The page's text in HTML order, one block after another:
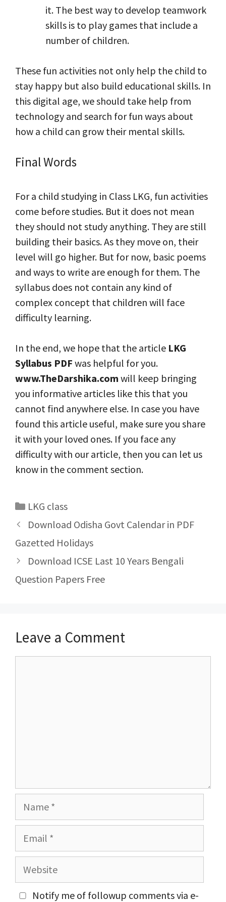
it. The best way to develop teamwork
skills is to play games that include a
number of children.
These fun activities not only help the child to
stay happy but also build educational skills. In
this digital age, we should take help from
technology and search for fun ways about
how a child can grow their mental skills.
Final Words
For a child studying in Class LKG, fun activities
come before studies. But it does not mean
they should not study anything. They are still
building their basics. As they move on, their
level will go higher. But for now, basic poems
and ways to write are enough for them. The
syllabus does not contain any kind of
complex concept that children will face
difficulty learning.
In the end, we hope that the article LKG
Syllabus PDF was helpful for you.
www.TheDarshika.com will keep bringing
you informative articles like this that you
cannot find anywhere else. In case you have
found this article useful, make sure you share
it with your loved ones. If you face any
difficulty with our article, then you can let us
know in the comment section.
Categories
LKG class
Post
navigation
Download Odisha Govt Calendar in PDF
Gazetted Holidays
Download ICSE Last 10 Years Bengali
Question Papers Free
Leave a Comment
Website
Notify me of followup comments via e-